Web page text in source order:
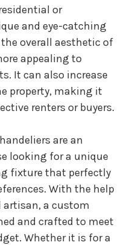
or
and eye-catching
overall aesthetic of
appealing to
It can also increase
property, making it
renters or buyers.
are an
looking for a unique
fixture that perfectly
With the help
artisan, a custom
and crafted to meet
Whether it is for a